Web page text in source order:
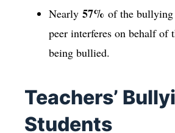
Nearly 57% of the bullying
peer interferes on behalf of
being bullied.
Teachers’
Students